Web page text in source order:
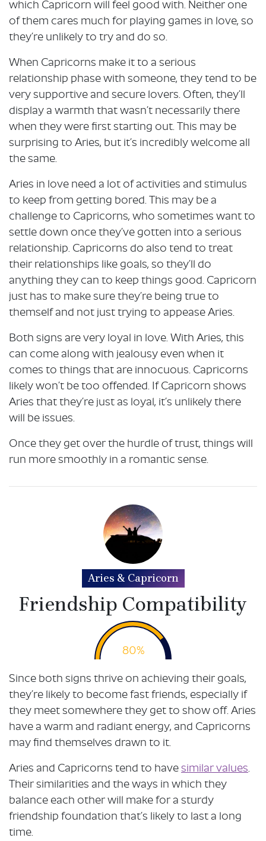
which Capricorn will feel good with. Neither one
of them cares much for playing games in love, so
they’re unlikely to try and do so.
When Capricorns make it to a serious
relationship phase with someone, they tend to be
very supportive and secure lovers. Often, they’ll
display a warmth that wasn’t necessarily there
when they were first starting out. This may be
surprising to Aries, but it’s incredibly welcome all
the same.
Aries in love need a lot of activities and stimulus
to keep from getting bored. This may be a
challenge to Capricorns, who sometimes want to
settle down once they’ve gotten into a serious
relationship. Capricorns do also tend to treat
their relationships like goals, so they’ll do
anything they can to keep things good. Capricorn
just has to make sure they’re being true to
themself and not just trying to appease Aries.
Both signs are very loyal in love. With Aries, this
can come along with jealousy even when it
comes to things that are innocuous. Capricorns
likely won’t be too offended. If Capricorn shows
Aries that they’re just as loyal, it’s unlikely there
will be issues.
Once they get over the hurdle of trust, things will
run more smoothly in a romantic sense.
Aries & Capricorn
Friendship Compatibility
80%
Since both signs thrive on achieving their goals,
they’re likely to become fast friends, especially if
they meet somewhere they get to show off. Aries
have a warm and radiant energy, and Capricorns
may find themselves drawn to it.
Aries and Capricorns tend to havesimilar values.
Their similarities and the ways in which they
balance each other will make for a sturdy
friendship foundation that’s likely to last a long
time.